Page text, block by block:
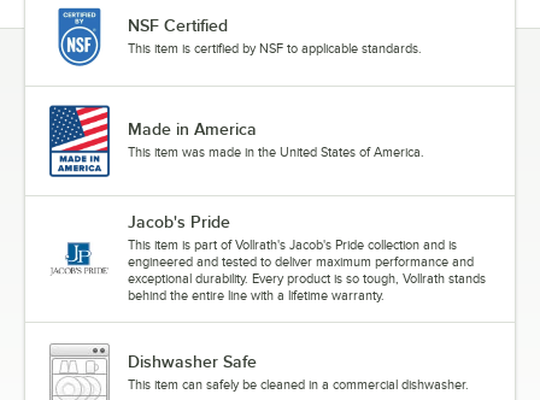
NSF Certified
This item is certified by NSF to applicable standards.
Made in America
This item was made in the United States of America.
Jacob's Pride
This item is part of Vollrath's Jacob's Pride collection and is
engineered and tested to deliver maximum performance and
exceptional durability. Every product is so tough, Vollrath stands
behind the entire line with a lifetime warranty.
Dishwasher Safe
This item can safely be cleaned in a commercial dishwasher.